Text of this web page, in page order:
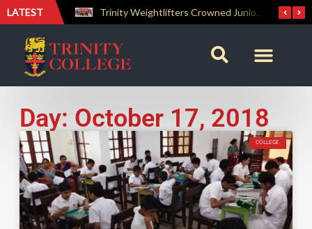
LATEST Trinity Weightlifters Crowned Junior Champions at Novices Championships
Day: October 17, 2018
COLLEGE